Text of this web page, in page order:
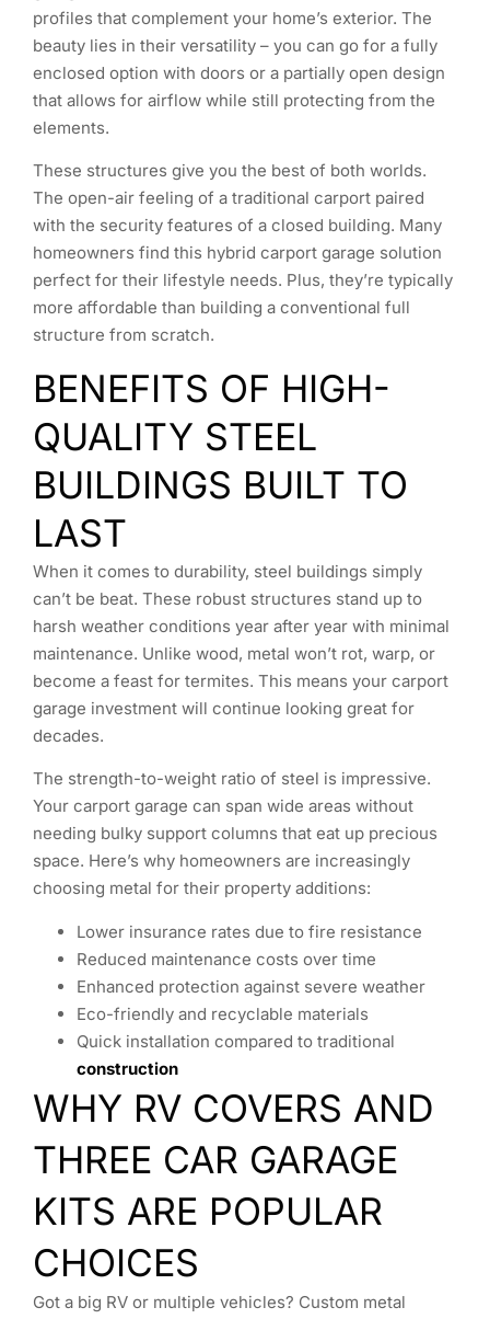
profiles that complement your home’s exterior. The
beauty lies in their versatility – you can go for a fully
enclosed option with doors or a partially open design
that allows for airflow while still protecting from the
elements.
These structures give you the best of both worlds.
The open-air feeling of a traditional carport paired
with the security features of a closed building. Many
homeowners find this hybrid carport garage solution
perfect for their lifestyle needs. Plus, they’re typically
more affordable than building a conventional full
structure from scratch.
BENEFITS OF HIGH-
QUALITY STEEL
BUILDINGS BUILT TO
LAST
When it comes to durability, steel buildings simply
can’t be beat. These robust structures stand up to
harsh weather conditions year after year with minimal
maintenance. Unlike wood, metal won’t rot, warp, or
become a feast for termites. This means your carport
garage investment will continue looking great for
decades.
The strength-to-weight ratio of steel is impressive.
Your carport garage can span wide areas without
needing bulky support columns that eat up precious
space. Here’s why homeowners are increasingly
choosing metal for their property additions:
Lower insurance rates due to fire resistance
Reduced maintenance costs over time
Enhanced protection against severe weather
Eco-friendly and recyclable materials
Quick installation compared to traditional
construction
WHY RV COVERS AND
THREE CAR GARAGE
KITS ARE POPULAR
CHOICES
Got a big RV or multiple vehicles? Custom metal